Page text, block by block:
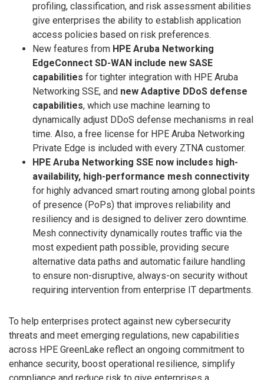
profiling, classification, and risk assessment abilities
give enterprises the ability to establish application
access policies based on risk preferences.
New features from HPE Aruba Networking
EdgeConnect SD-WAN include new SASE
capabilities for tighter integration with HPE Aruba
Networking SSE, and new Adaptive DDoS defense
capabilities, which use machine learning to
dynamically adjust DDoS defense mechanisms in real
time. Also, a free license for HPE Aruba Networking
Private Edge is included with every ZTNA customer.
HPE Aruba Networking SSE now includes high-
availability, high-performance mesh connectivity
for highly advanced smart routing among global points
of presence (PoPs) that improves reliability and
resiliency and is designed to deliver zero downtime.
Mesh connectivity dynamically routes traffic via the
most expedient path possible, providing secure
alternative data paths and automatic failure handling
to ensure non-disruptive, always-on security without
requiring intervention from enterprise IT departments.
To help enterprises protect against new cybersecurity
threats and meet emerging regulations, new capabilities
across HPE GreenLake reflect an ongoing commitment to
enhance security, boost operational resilience, simplify